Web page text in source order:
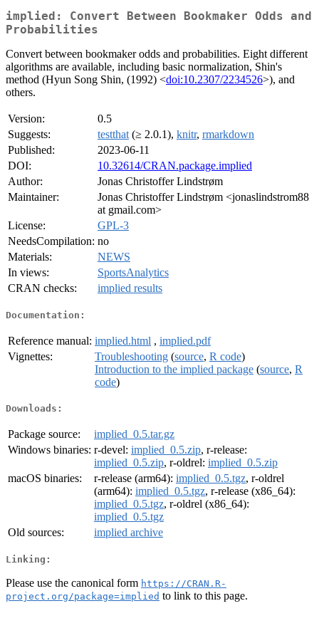
implied: Convert Between Bookmaker Odds and
Probabilities
Convert between bookmaker odds and probabilities. Eight different
algorithms are available, including basic normalization, Shin's
method (Hyun Song Shin, (1992) <doi:10.2307/2234526>), and
others.
Version:
0.5
Suggests:
testthat (≥ 2.0.1), knitr, rmarkdown
Published:
2023-06-11
DOI:
10.32614/CRAN.package.implied
Author:
Jonas Christoffer Lindstrøm
Maintainer:
Jonas Christoffer Lindstrøm <jonaslindstrom88
at gmail.com>
License:
GPL-3
NeedsCompilation: no
Materials:
NEWS
In views:
SportsAnalytics
CRAN checks:
implied results
Documentation:
Reference manual: implied.html , implied.pdf
Vignettes:
Troubleshooting (source, R code)
Introduction to the implied package (source, R
code)
Downloads:
Package source:
implied_0.5.tar.gz
Windows binaries: r-devel: implied_0.5.zip, r-release:
implied_0.5.zip, r-oldrel: implied_0.5.zip
macOS binaries:
r-release (arm64): implied_0.5.tgz, r-oldrel
(arm64): implied_0.5.tgz, r-release (x86_64):
implied_0.5.tgz, r-oldrel (x86_64):
implied_0.5.tgz
Old sources:
implied archive
Linking:
Please use the canonical form https://CRAN.R-
project.org/package=implied to link to this page.